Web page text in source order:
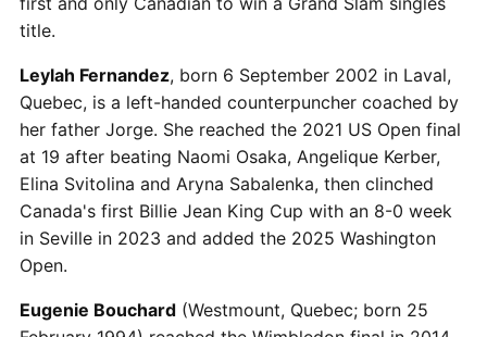
title.
Leylah Fernandez, born 6 September 2002 in Laval,
Quebec, is a left-handed counterpuncher coached by
her father Jorge. She reached the 2021 US Open final
at 19 after beating Naomi Osaka, Angelique Kerber,
Elina Svitolina and Aryna Sabalenka, then clinched
Canada's first Billie Jean King Cup with an 8-0 week
in Seville in 2023 and added the 2025 Washington
Open.
Eugenie Bouchard(Westmount, Quebec; born 25